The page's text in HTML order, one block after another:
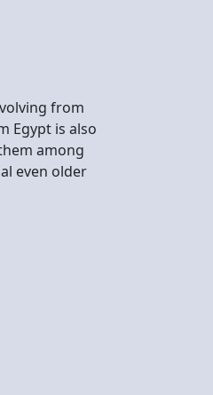
from
Egypt is also
among
even older